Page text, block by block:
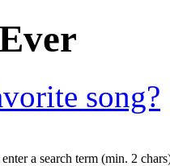
song?
enter a search term (min. 2